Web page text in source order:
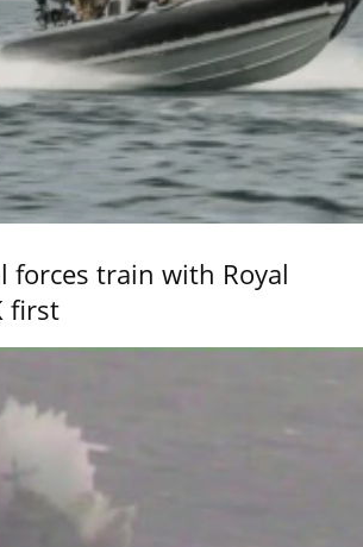
forces train with Royal
first